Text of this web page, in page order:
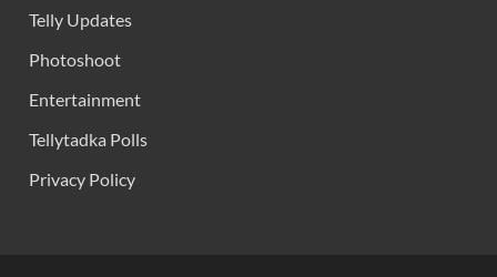
Telly Updates
Photoshoot
Entertainment
Tellytadka Polls
Privacy Policy